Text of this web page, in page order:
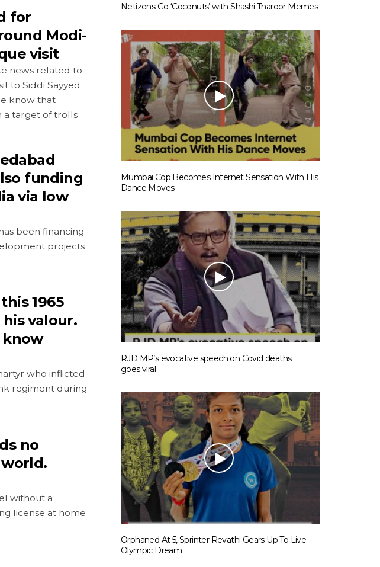
for
Modi-
visit
news related to
to Siddi Sayyed
know that
a target of trolls
funding
via low
been financing
projects
1965
valour.
know
who inflicted
regiment during
no
without a
license at home
Netizens Go ‘Coconuts’ with Shashi Tharoor Memes
Mumbai Cop Becomes Internet Sensation With His
Dance Moves
RJD MP’s evocative speech on Covid deaths
goes viral
Orphaned At 5, Sprinter Revathi Gears Up To Live
Olympic Dream